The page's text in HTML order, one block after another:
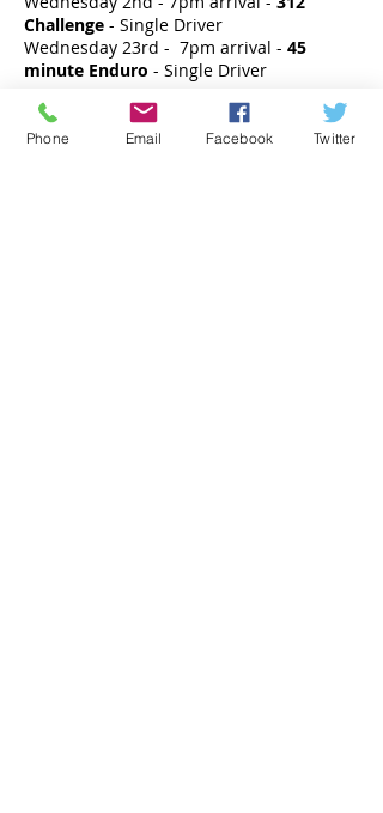
Challenge - Single Driver
Wednesday 23rd - 7pm arrival - 45
minute Enduro - Single Driver
October
Wednesday 7th - 7pm arrival -312
Phone Email Facebook Twitter